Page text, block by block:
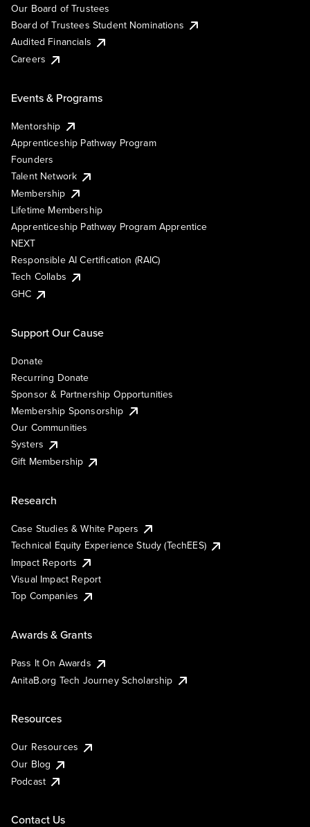
Our Board of Trustees
Board of Trustees Student Nominations
Audited Financials
Careers
Events & Programs
Mentorship
Apprenticeship Pathway Program
Founders
Talent Network
Membership
Lifetime Membership
Apprenticeship Pathway Program Apprentice
NEXT
Responsible AI Certification (RAIC)
Tech Collabs
GHC
Support Our Cause
Donate
Recurring Donate
Sponsor & Partnership Opportunities
Membership Sponsorship
Our Communities
Systers
Gift Membership
Research
Case Studies & White Papers
Technical Equity Experience Study (TechEES)
Impact Reports
Visual Impact Report
Top Companies
Awards & Grants
Pass It On Awards
AnitaB.org Tech Journey Scholarship
Resources
Our Resources
Our Blog
Podcast
Contact Us